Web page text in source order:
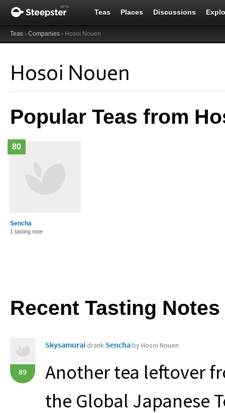
Teas Places Discussions
Teas › Companies › Hosoi Nouen
Hosoi Nouen
Popular Teas from
Sencha
80
1 tasting note
Recent Tasting Notes
89
Skysamurai drank Senchaby Hosoi Nouen
Another tea leftover
the Global Japanese